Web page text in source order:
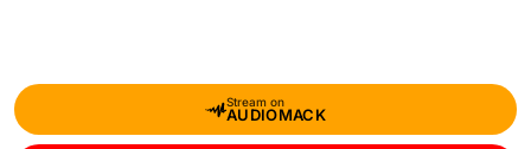
Stream on
AUDIOMACK